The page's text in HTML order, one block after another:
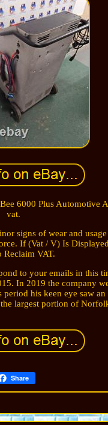
6000 Plus
vat.
signs of wear and
If (Vat / V) Is
Reclaim VAT.
to your emails in this
In 2019 the company
his keen eye saw
largest portion of
Share